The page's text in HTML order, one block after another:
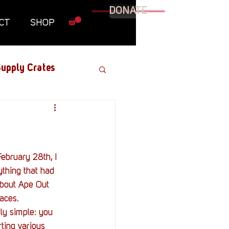
SHOP
DONATE
Crates
Graphic Novel
that had
Ape Out
simple: you
various